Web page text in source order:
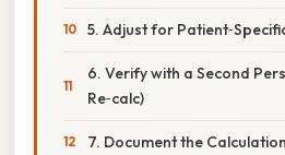
5. Adjust for
6. Verify with a Second
Re‑calc)
7. Document the Calculation